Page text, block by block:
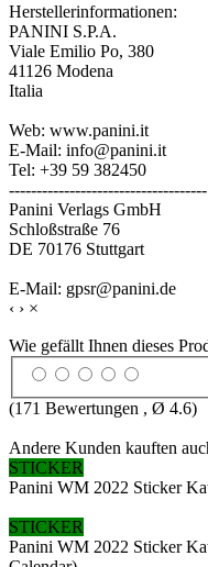
Herstellerinformationen:
PANINI S.P.A.
Viale Emilio Po, 380
41126 Modena
Italia
Web: www.panini.it
E-Mail: info@panini.it
Tel: +39 59 382450
------------------------------------
Panini Verlags GmbH
Schloßstraße 76
DE 70176 Stuttgart
E-Mail: gpsr@panini.de
‹ › ×
Wie gefällt Ihnen dieses
(171 Bewertungen , Ø 4.6)
Andere Kunden kauften
STICKER
Panini WM 2022 Sticker
STICKER
Panini WM 2022 Sticker